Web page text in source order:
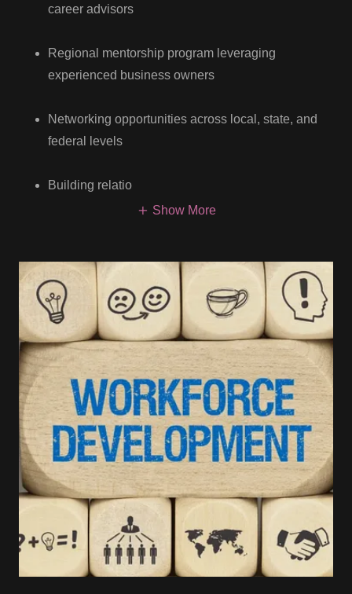
career advisors
Regional mentorship program leveraging
experienced business owners
Networking opportunities across local, state, and
federal levels
Building relatio
Show More